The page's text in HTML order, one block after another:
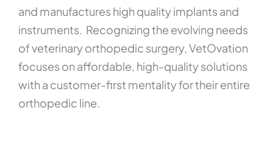
and manufactures high quality implants and
instruments. Recognizing the evolving needs
of veterinary orthopedic surgery, VetOvation
focuses on affordable, high-quality solutions
with a customer-first mentality for their entire
orthopedic line.